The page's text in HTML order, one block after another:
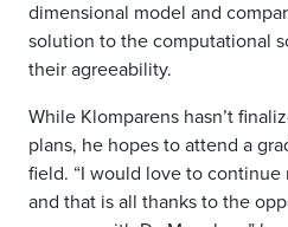
dimensional model and
solution to the computational
their agreeability.
While Klomparens hasn’t
plans, he hopes to attend a
field. “I would love to continue
and that is all thanks to the